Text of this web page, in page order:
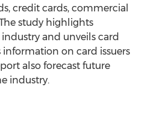
credit cards, commercial
study highlights
and unveils card
information on card issuers
also forecast future
industry.